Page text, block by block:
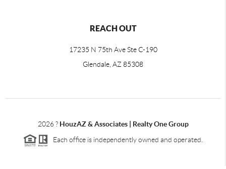
REACH OUT
17235 N 75th Ave Ste C-190
Glendale, AZ 85308
2026? HouzAZ & Associates | Realty One Group
Each office is independently owned and operated.